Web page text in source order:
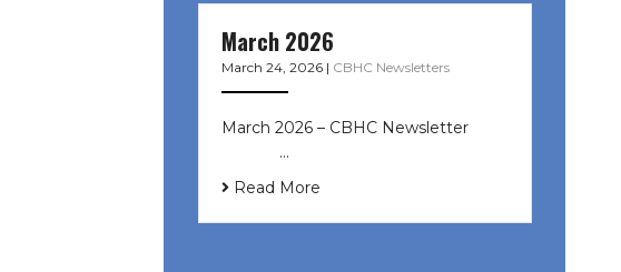
March 2026
March 24, 2026 | CBHC Newsletters
March 2026 – CBHC Newsletter ͏ ‌ ͏
‌ ͏ ‌ …
Read More